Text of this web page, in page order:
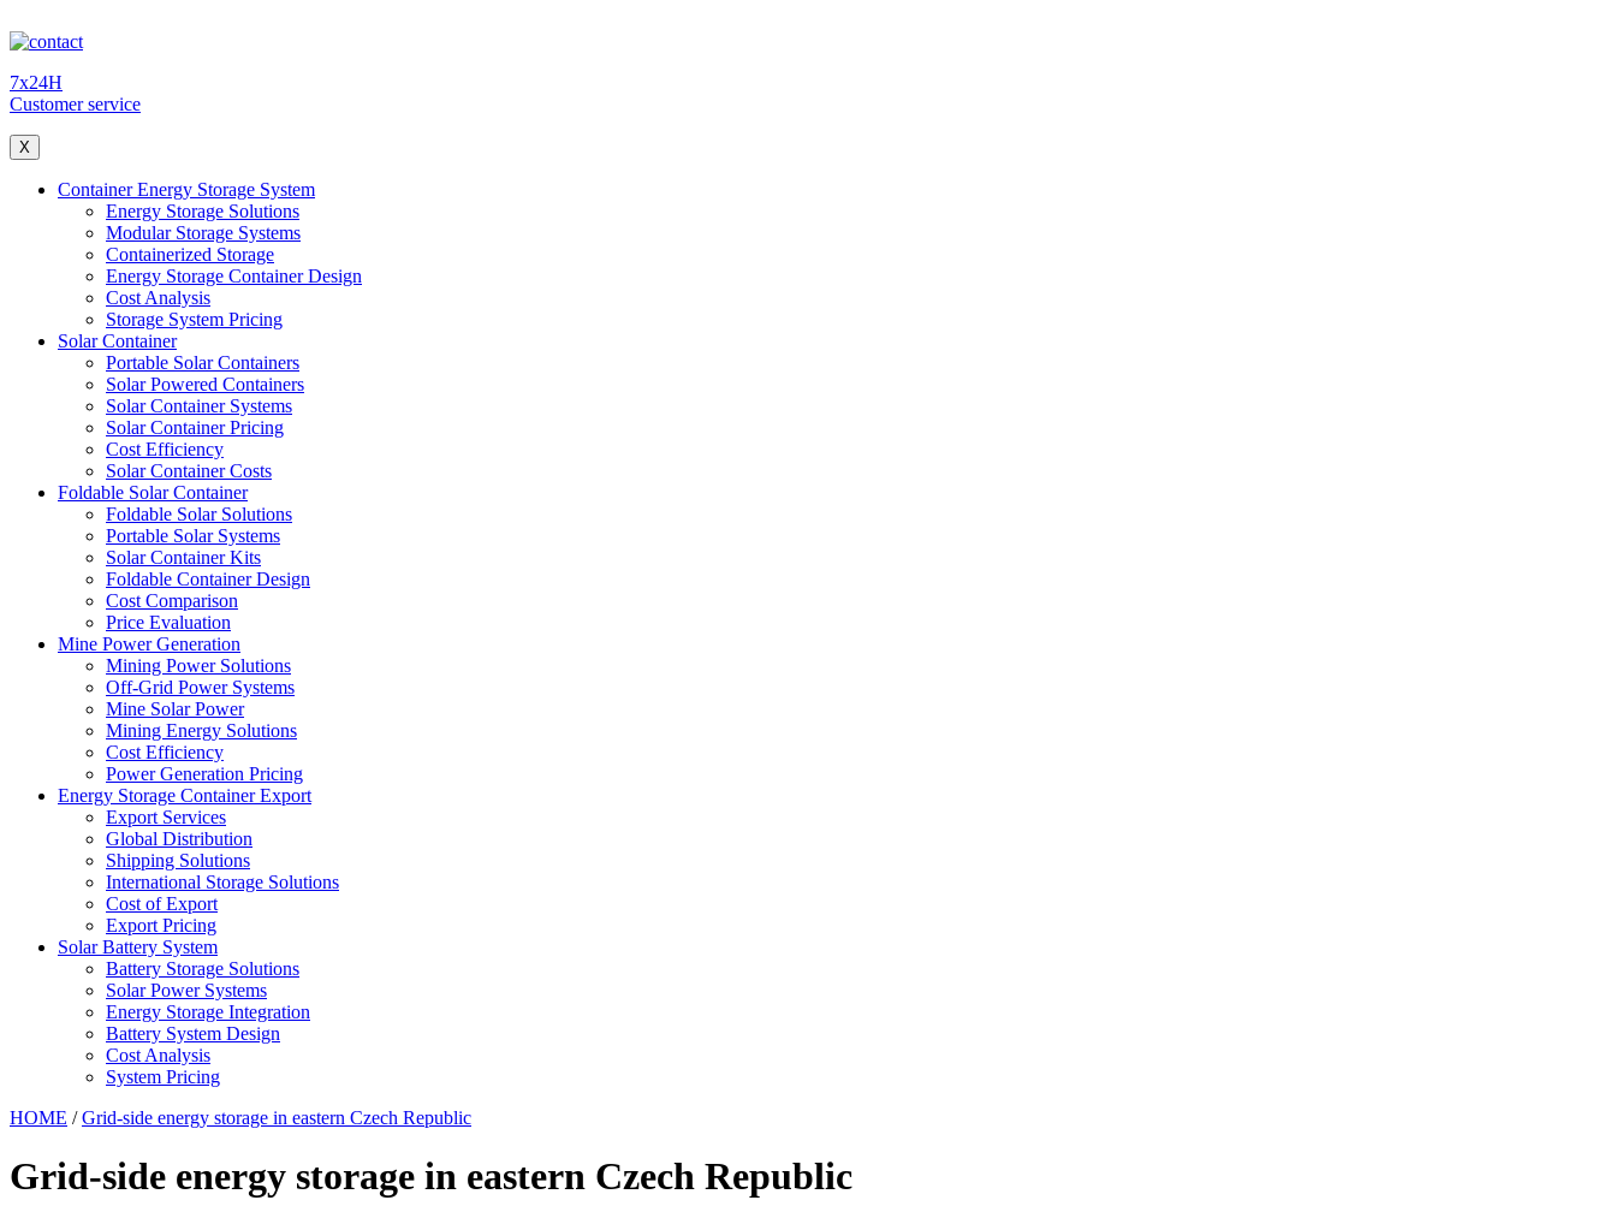
7x24H
Customer service
X
Container Energy Storage System
Energy Storage Solutions
Modular Storage Systems
Containerized Storage
Energy Storage Container Design
Cost Analysis
Storage System Pricing
Solar Container
Portable Solar Containers
Solar Powered Containers
Solar Container Systems
Solar Container Pricing
Cost Efficiency
Solar Container Costs
Foldable Solar Container
Foldable Solar Solutions
Portable Solar Systems
Solar Container Kits
Foldable Container Design
Cost Comparison
Price Evaluation
Mine Power Generation
Mining Power Solutions
Off-Grid Power Systems
Mine Solar Power
Mining Energy Solutions
Cost Efficiency
Power Generation Pricing
Energy Storage Container Export
Export Services
Global Distribution
Shipping Solutions
International Storage Solutions
Cost of Export
Export Pricing
Solar Battery System
Battery Storage Solutions
Solar Power Systems
Energy Storage Integration
Battery System Design
Cost Analysis
System Pricing
HOME /Grid-side energy storage in eastern Czech Republic
Grid-side energy storage in eastern Czech Republic